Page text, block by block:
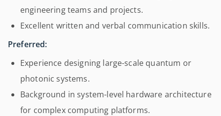
engineering teams and projects.
Excellent written and verbal communication skills.
Preferred:
Experience designing large-scale quantum or
photonic systems.
Background in system-level hardware architecture
for complex computing platforms.